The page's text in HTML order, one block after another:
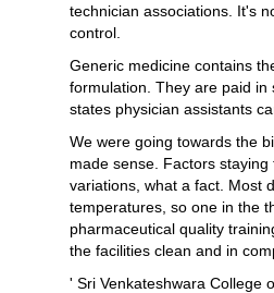
technician associations. It's
control.
Generic medicine contains
formulation. They are paid
states physician assistants
We were going towards the
made sense. Factors
variations, what a fact. Most
temperatures, so one in the
pharmaceutical quality
the facilities clean and in
' Sri Venkateshwara College